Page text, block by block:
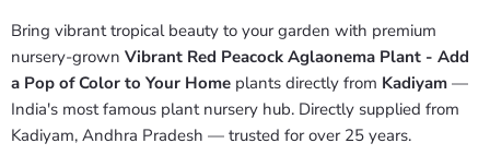
Bring vibrant tropical beauty to your garden with premium
nursery-grown Vibrant Red Peacock Aglaonema Plant - Add
a Pop of Color to Your Home plants directly from Kadiyam —
India's most famous plant nursery hub. Directly supplied from
Kadiyam, Andhra Pradesh — trusted for over 25 years.